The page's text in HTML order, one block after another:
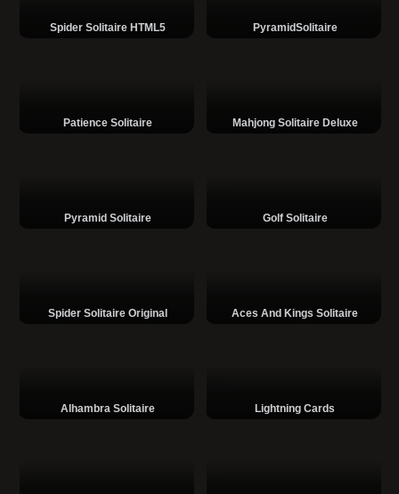
Spider Solitaire HTML5 PyramidSolitaire
Patience Solitaire Mahjong Solitaire Deluxe
Pyramid Solitaire Golf Solitaire
Spider Solitaire Original Aces And Kings Solitaire
Alhambra Solitaire Lightning Cards